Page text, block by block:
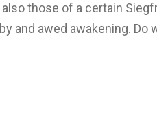
those of a certain
and awed awakening. Do